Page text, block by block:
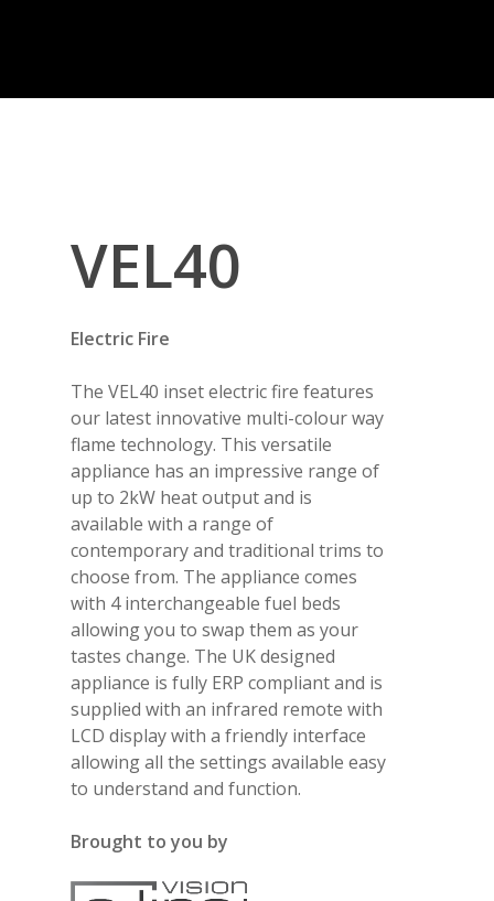
VEL40
Electric Fire
The VEL40 inset electric fire features
our latest innovative multi-colour way
flame technology. This versatile
appliance has an impressive range of
up to 2kW heat output and is
available with a range of
contemporary and traditional trims to
choose from. The appliance comes
with 4 interchangeable fuel beds
allowing you to swap them as your
tastes change. The UK designed
appliance is fully ERP compliant and is
supplied with an infrared remote with
LCD display with a friendly interface
allowing all the settings available easy
to understand and function.
Brought to you by